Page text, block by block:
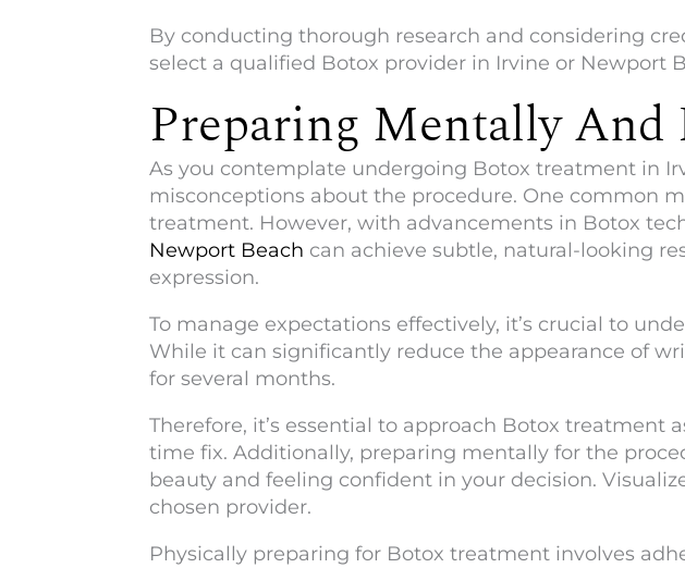
By conducting thorough research and considering
select a qualified Botox provider in Irvine or Newport
Preparing Mentally And
As you contemplate undergoing Botox treatment in
misconceptions about the procedure. One common
treatment. However, with advancements in Botox
Newport Beach can achieve subtle, natural-looking
expression.
To manage expectations effectively, it’s crucial to
While it can significantly reduce the appearance of
for several months.
Therefore, it’s essential to approach Botox
time fix. Additionally, preparing mentally for the
beauty and feeling confident in your decision.
chosen provider.
Physically preparing for Botox treatment involves